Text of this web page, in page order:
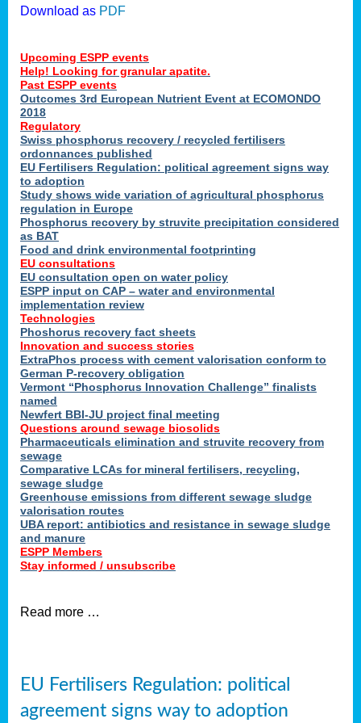
Download as PDF
Upcoming ESPP events
Help! Looking for granular apatite.
Past ESPP events
Outcomes 3rd European Nutrient Event at ECOMONDO
2018
Regulatory
Swiss phosphorus recovery / recycled fertilisers
ordonnances published
EU Fertilisers Regulation: political agreement signs way
to adoption
Study shows wide variation of agricultural phosphorus
regulation in Europe
Phosphorus recovery by struvite precipitation considered
as BAT
Food and drink environmental footprinting
EU consultations
EU consultation open on water policy
ESPP input on CAP – water and environmental
implementation review
Technologies
Phoshorus recovery fact sheets
Innovation and success stories
ExtraPhos process with cement valorisation conform to
German P-recovery obligation
Vermont “Phosphorus Innovation Challenge” finalists
named
Newfert BBI-JU project final meeting
Questions around sewage biosolids
Pharmaceuticals elimination and struvite recovery from
sewage
Comparative LCAs for mineral fertilisers, recycling,
sewage sludge
Greenhouse emissions from different sewage sludge
valorisation routes
UBA report: antibiotics and resistance in sewage sludge
and manure
ESPP Members
Stay informed / unsubscribe
Read more …
EU Fertilisers Regulation: political
agreement signs way to adoption